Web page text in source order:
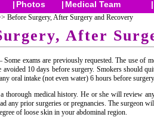
| Photos | Medical Team |
Before Surgery, After Surgery and Recovery
After
Some exams are previously requested. The use of
10 days before surgery. Smokers should
oral intake (not even water) 6 hours before
thorough medical history. He or she will review
any prior surgeries or pregnancies. The surgeon
of loose skin in your abdominal region.